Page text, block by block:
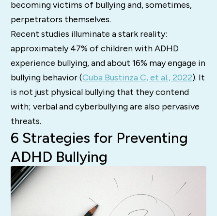
becoming victims of bullying and, sometimes,
perpetrators themselves.
Recent studies illuminate a stark reality:
approximately 47% of children with ADHD
experience bullying, and about 16% may engage in
bullying behavior (Cuba Bustinza C, et al., 2022). It
is not just physical bullying that they contend
with; verbal and cyberbullying are also pervasive
threats.
6 Strategies for Preventing
ADHD Bullying